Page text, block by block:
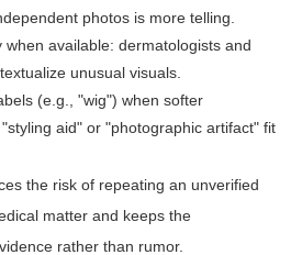
photos is more telling.
available: dermatologists and
unusual visuals.
(e.g., "wig") when softer
aid" or "photographic artifact" fit
the risk of repeating an unverified
matter and keeps the
rather than rumor.